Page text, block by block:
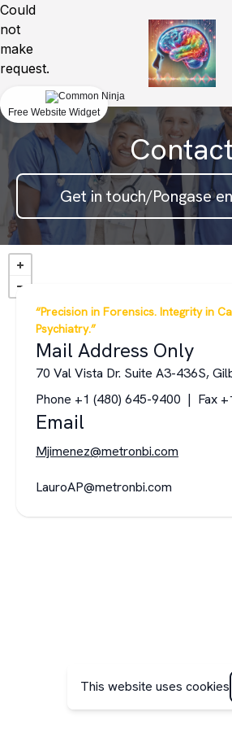
Get in touch/Pongase
“Precision in Forensics. Integrity in
Psychiatry.”
Mail Address Only
70 Val Vista Dr. Suite A3-436S,
Phone +1 (480) 645-9400 | Fax
Email
Mjimenez@metronbi.com
LauroAP@metronbi.com
Could
not
make
request.
Free Website Widget
This website uses cookies